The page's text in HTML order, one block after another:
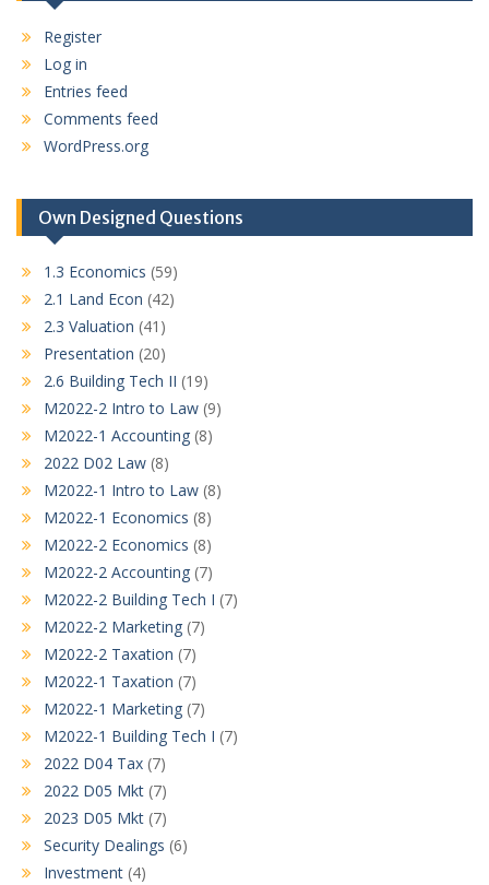
Register
Log in
Entries feed
Comments feed
WordPress.org
Own Designed Questions
1.3 Economics (59)
2.1 Land Econ (42)
2.3 Valuation (41)
Presentation (20)
2.6 Building Tech II (19)
M2022-2 Intro to Law (9)
M2022-1 Accounting (8)
2022 D02 Law (8)
M2022-1 Intro to Law (8)
M2022-1 Economics (8)
M2022-2 Economics (8)
M2022-2 Accounting (7)
M2022-2 Building Tech I (7)
M2022-2 Marketing (7)
M2022-2 Taxation (7)
M2022-1 Taxation (7)
M2022-1 Marketing (7)
M2022-1 Building Tech I (7)
2022 D04 Tax (7)
2022 D05 Mkt (7)
2023 D05 Mkt (7)
Security Dealings (6)
Investment (4)